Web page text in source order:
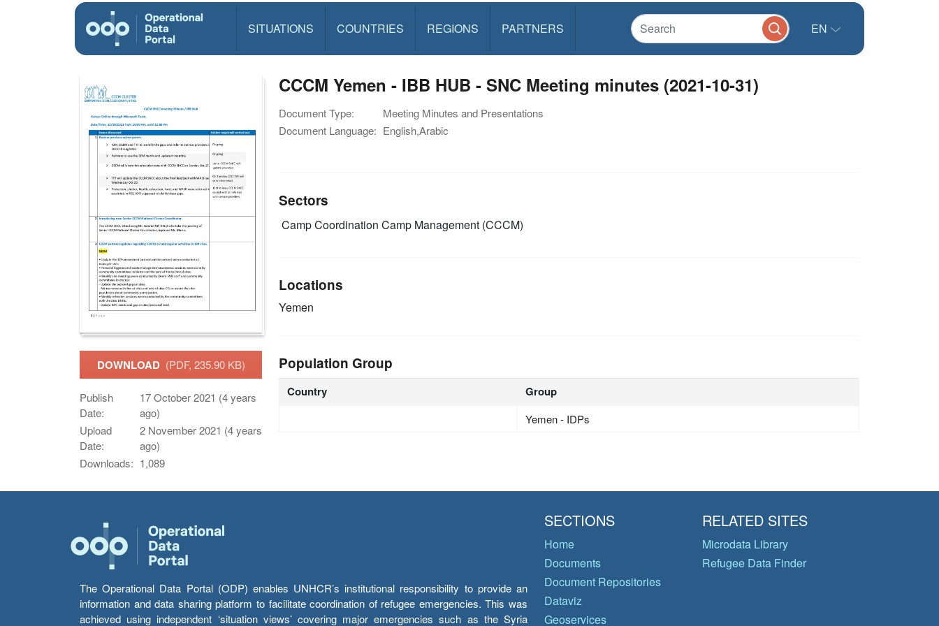
SITUATIONS COUNTRIES REGIONS PARTNERS EN
DOWNLOAD (PDF, 235.90 KB)
Publish
Date:
17 October 2021 (4 years
ago)
Upload
Date:
2 November 2021 (4 years
ago)
Downloads: 1,089
CCCM Yemen - IBB HUB - SNC Meeting minutes (2021-10-31)
Document Type:
Meeting Minutes and Presentations
Document Language: English,Arabic
Sectors
Camp Coordination Camp Management (CCCM)
Locations
Yemen
Population Group
Country Group
Yemen - IDPs
The Operational Data Portal (ODP) enables UNHCR’s institutional responsibility to provide an
information and data sharing platform to facilitate coordination of refugee emergencies. This was
achieved using independent ‘situation views’ covering major emergencies such as the Syria
SECTIONS
Home
Documents
Document Repositories
Dataviz
Geoservices
RELATED SITES
Microdata Library
Refugee Data Finder